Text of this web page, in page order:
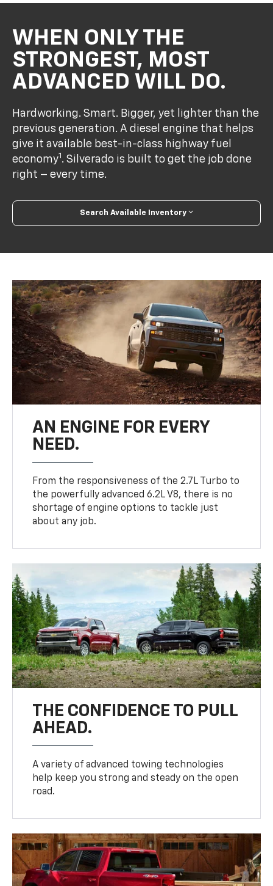
WHEN ONLY THE
STRONGEST, MOST
ADVANCED WILL DO.
Hardworking. Smart. Bigger, yet lighter than the
previous generation. A diesel engine that helps
give it available best-in-class highway fuel
economy1. Silverado is built to get the job done
right – every time.
Search Available Inventory
AN ENGINE FOR EVERY
NEED.
From the responsiveness of the 2.7L Turbo to
the powerfully advanced 6.2L V8, there is no
shortage of engine options to tackle just
about any job.
THE CONFIDENCE TO PULL
AHEAD.
A variety of advanced towing technologies
help keep you strong and steady on the open
road.